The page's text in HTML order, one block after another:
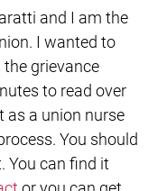
and I am the
I wanted to
grievance
to read over
as a union nurse
You should
You can find it